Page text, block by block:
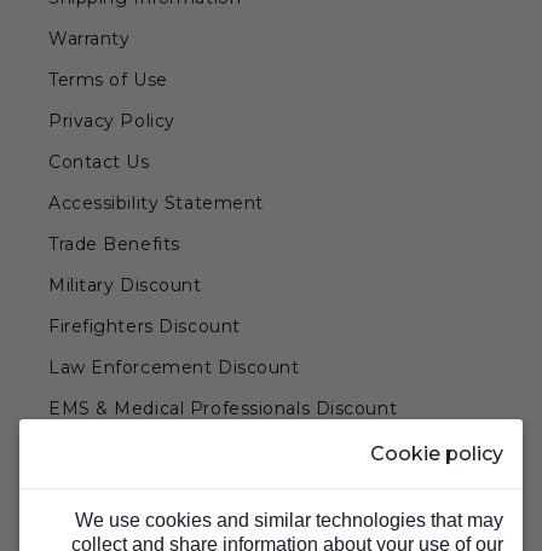
Warranty
Terms of Use
Privacy Policy
Contact Us
Accessibility Statement
Trade Benefits
Military Discount
Firefighters Discount
Law Enforcement Discount
EMS & Medical Professionals Discount
Teachers & Government Employees Discount
Barn Doors & Hardware
Cookie policy
We use cookies and similar technologies that may
collect and share information about your use of our